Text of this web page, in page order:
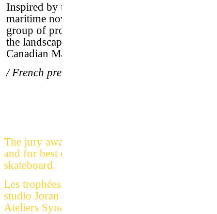
Inspired by the story telling style of classic
maritime novels,
group of professional surfers as they explore
the landscapes and waves of Iceland, the
Canadian Maritimes and Ireland.
/ French premiere
The jury awarded the prize for best short film
and for best documentary about surf &
skateboard.
Les trophées PSSFF 2017 sont conçus par le
studio Joran Briand et fabriqués par les
Ateliers Synapses